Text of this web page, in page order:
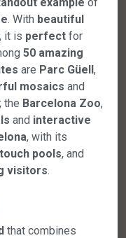
. With beautiful
, it is perfect for
50 amazing
are Parc Güell,
mosaics and
; the Barcelona Zoo,
and interactive
, with its
touch pools, and
visitors.
that combines